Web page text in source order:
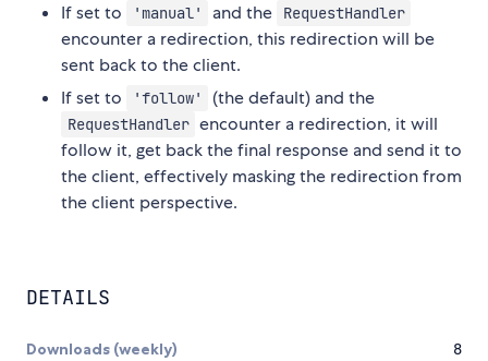
If set to
'manual' and the RequestHandler
encounter a redirection, this redirection will be
sent back to the client.
If set to
'follow' (the default) and the
RequestHandler encounter a redirection, it will
follow it, get back the final response and send it to
the client, effectively masking the redirection from
the client perspective.
DETAILS
Downloads (weekly) 8